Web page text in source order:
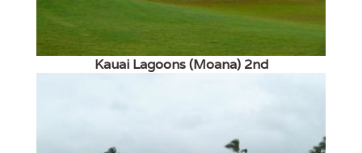
Kauai Lagoons (Moana) 2nd